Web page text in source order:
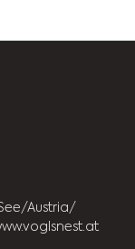
Austria